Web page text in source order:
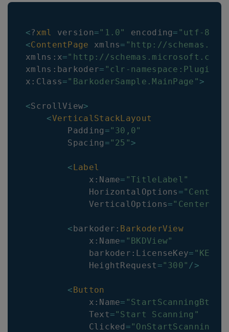
<? xml version="1.0" encoding= "utf-8"
<ContentPage xmlns= "http://
xmlns : x="http://schemas.microsoft.com/
xmlns : barkoder= "clr-
x : Class="BarkoderSample.MainPage" >
<ScrollView>
<VerticalStackLayout
        Padding
="30,0"
        Spacing
="25" >
<Label
            x
: Name= "TitleLabel"
            HorizontalOptions
="Center"
            VerticalOptions
=
<barkoder : BarkoderView
            x
: Name= "BKDView"
            barkoder
: LicenseKey= "KEY"
            HeightRequest
="300" / >
<Button
            x
: Name= "StartScanningBtn"
            Text
="Start Scanning"
            Clicked
=